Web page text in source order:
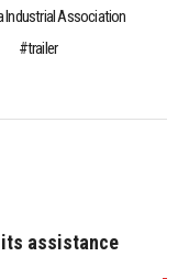
Industrial Association
trailer
its assistance